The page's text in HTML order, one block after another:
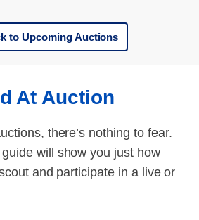
to Upcoming Auctions
At Auction
there’s nothing to fear.
will show you just how
and participate in a live or